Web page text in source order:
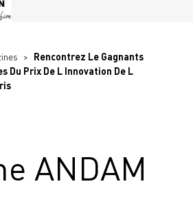
> Rencontrez Le Gagnants
Du Prix De L Innovation De L
ANDAM